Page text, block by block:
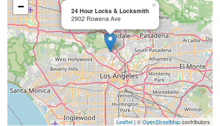
24 Hour Locks & Locksmith
2902 Rowena Ave
×
−
Leaflet| ©OpenStreetMapcontributors